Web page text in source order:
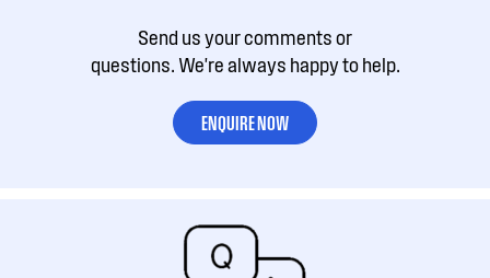
Send us your comments or
questions. We're always happy to help.
ENQUIRE NOW